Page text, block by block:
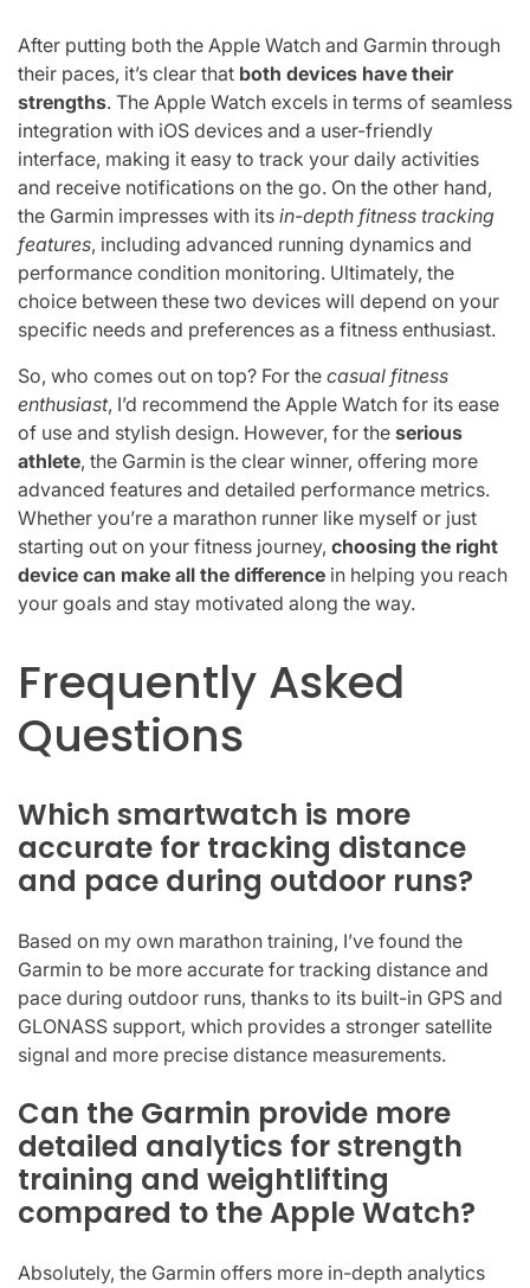
After putting both the Apple Watch and Garmin through
their paces, it’s clear that both devices have their
strengths. The Apple Watch excels in terms of seamless
integration with iOS devices and a user-friendly
interface, making it easy to track your daily activities
and receive notifications on the go. On the other hand,
the Garmin impresses with its in-depth fitness tracking
features, including advanced running dynamics and
performance condition monitoring. Ultimately, the
choice between these two devices will depend on your
specific needs and preferences as a fitness enthusiast.
So, who comes out on top? For the casual fitness
enthusiast, I’d recommend the Apple Watch for its ease
of use and stylish design. However, for the serious
athlete, the Garmin is the clear winner, offering more
advanced features and detailed performance metrics.
Whether you’re a marathon runner like myself or just
starting out on your fitness journey, choosing the right
device can make all the difference in helping you reach
your goals and stay motivated along the way.
Frequently Asked
Questions
Which smartwatch is more
accurate for tracking distance
and pace during outdoor runs?
Based on my own marathon training, I’ve found the
Garmin to be more accurate for tracking distance and
pace during outdoor runs, thanks to its built-in GPS and
GLONASS support, which provides a stronger satellite
signal and more precise distance measurements.
Can the Garmin provide more
detailed analytics for strength
training and weightlifting
compared to the Apple Watch?
Absolutely, the Garmin offers more in-depth analytics